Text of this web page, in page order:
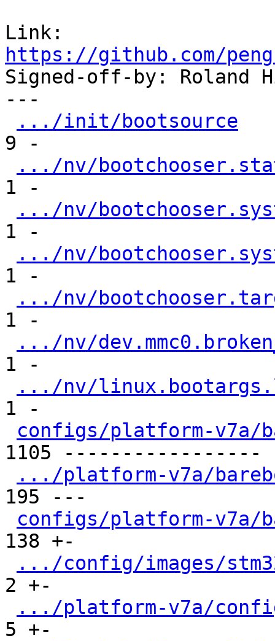
https://github.com/
Signed-off-by: Roland
---
.../init/bootsource
9 -
.../nv/
1 -
.../nv/
1 -
.../nv/
1 -
.../nv/
1 -
.../nv/
1 -
.../nv/
1 -
configs/platform-v7a/
1105 -----------------
.../platform-v7a/
195 ---
configs/platform-v7a/
138 +-
.../config/images/
2 +-
.../platform-v7a/
5 +-